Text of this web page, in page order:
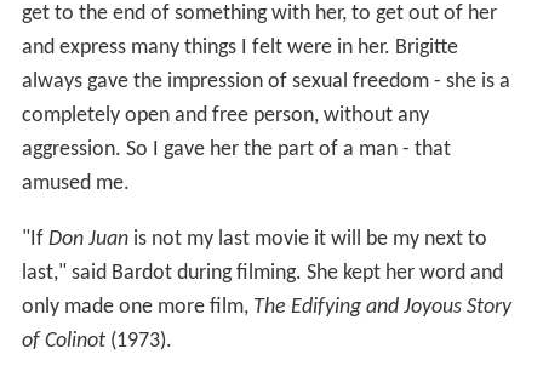
get to the end of something with her, to get out of her
and express many things I felt were in her. Brigitte
always gave the impression of sexual freedom - she is a
completely open and free person, without any
aggression. So I gave her the part of a man - that
amused me.
"If Don Juanis not my last movie it will be my next to
last," said Bardot during filming. She kept her word and
only made one more film, The Edifying and Joyous Story
of Colinot(1973).